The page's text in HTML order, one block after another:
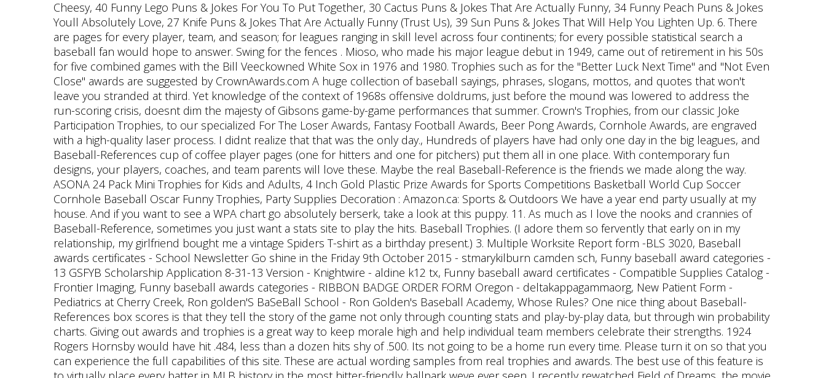
Cheesy, 40 Funny Lego Puns & Jokes For You To Put Together, 30 Cactus Puns & Jokes That Are Actually Funny, 34 Funny Peach Puns & Jokes
Youll Absolutely Love, 27 Knife Puns & Jokes That Are Actually Funny (Trust Us), 39 Sun Puns & Jokes That Will Help You Lighten Up. 6. There
are pages for every player, team, and season; for leagues ranging in skill level across four continents; for every possible statistical search a
baseball fan would hope to answer. Swing for the fences . Mioso, who made his major league debut in 1949, came out of retirement in his 50s
for five combined games with the Bill Veeckowned White Sox in 1976 and 1980. Trophies such as for the "Better Luck Next Time" and "Not Even
Close" awards are suggested by CrownAwards.com A huge collection of baseball sayings, phrases, slogans, mottos, and quotes that won't
leave you stranded at third. Yet knowledge of the context of 1968s offensive doldrums, just before the mound was lowered to address the
run-scoring crisis, doesnt dim the majesty of Gibsons game-by-game performances that summer. Crown's Trophies, from our classic Joke
Participation Trophies, to our specialized For The Loser Awards, Fantasy Football Awards, Beer Pong Awards, Cornhole Awards, are engraved
with a high-quality laser process. I didnt realize that that was the only day., Hundreds of players have had only one day in the big leagues, and
Baseball-References cup of coffee player pages (one for hitters and one for pitchers) put them all in one place. With contemporary fun
designs, your players, coaches, and team parents will love these. Maybe the real Baseball-Reference is the friends we made along the way.
ASONA 24 Pack Mini Trophies for Kids and Adults, 4 Inch Gold Plastic Prize Awards for Sports Competitions Basketball World Cup Soccer
Cornhole Baseball Oscar Funny Trophies, Party Supplies Decoration : Amazon.ca: Sports & Outdoors We have a year end party usually at my
house. And if you want to see a WPA chart go absolutely berserk, take a look at this puppy. 11. As much as I love the nooks and crannies of
Baseball-Reference, sometimes you just want a stats site to play the hits. Baseball Trophies. (I adore them so fervently that early on in my
relationship, my girlfriend bought me a vintage Spiders T-shirt as a birthday present.) 3. Multiple Worksite Report form -BLS 3020, Baseball
awards certificates - School Newsletter Go shine in the Friday 9th October 2015 - stmarykilburn camden sch, Funny baseball award categories -
13 GSFYB Scholarship Application 8-31-13 Version - Knightwire - aldine k12 tx, Funny baseball award certificates - Compatible Supplies Catalog -
Frontier Imaging, Funny baseball awards categories - RIBBON BADGE ORDER FORM Oregon - deltakappagammaorg, New Patient Form -
Pediatrics at Cherry Creek, Ron golden'S BaSeBall School - Ron Golden's Baseball Academy, Whose Rules? One nice thing about Baseball-
References box scores is that they tell the story of the game not only through counting stats and play-by-play data, but through win probability
charts. Giving out awards and trophies is a great way to keep morale high and help individual team members celebrate their strengths. 1924
Rogers Hornsby would have hit .484, less than a dozen hits shy of .500. Its not going to be a home run every time. Please turn it on so that you
can experience the full capabilities of this site. These are actual wording samples from real trophies and awards. The best use of this feature is